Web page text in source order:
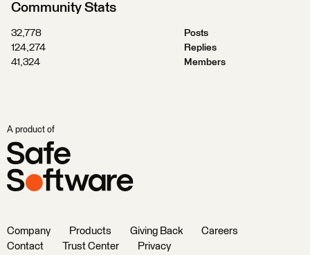
Community Stats
32,778
Posts
124,274
Replies
41,324
Members
A product of
Company Products Giving Back
Careers
Contact
Trust Center Privacy